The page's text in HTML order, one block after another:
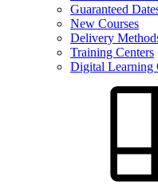
Guaranteed
New Courses
Delivery
Training Centers
Digital Learning